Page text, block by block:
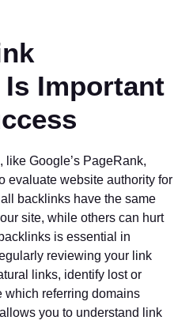
Important
Google’s PageRank,
evaluate website authority for
backlinks have the same
site, while others can hurt
is essential in
reviewing your link
links, identify lost or
which referring domains
you to understand link